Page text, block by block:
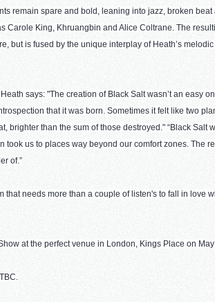
remain spare and bold, leaning into jazz, broken beat
Carole King, Khruangbin and Alice Coltrane. The
but is fused by the unique interplay of Heath’s
says: "The creation of Black Salt wasn’t an easy
that it was born. Sometimes it felt like two
brighter than the sum of those destroyed." “Black Salt
took us to places way beyond our comfort zones. The
of.”
that needs more than a couple of listen's to fall in love
at the perfect venue in London, Kings Place on